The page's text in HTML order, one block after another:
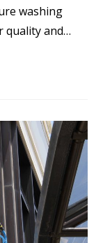
washing
quality and…